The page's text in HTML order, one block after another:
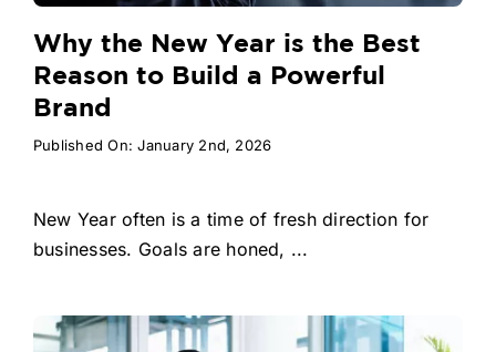
Why the New Year is the Best
Reason to Build a Powerful
Brand
Published On: January 2nd, 2026
New Year often is a time of fresh direction for
businesses. Goals are honed, ...